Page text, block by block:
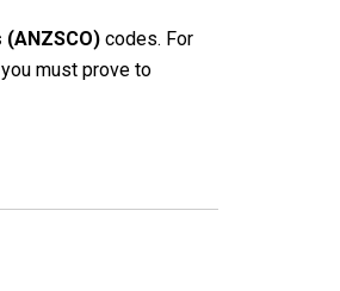
codes. For
must prove to